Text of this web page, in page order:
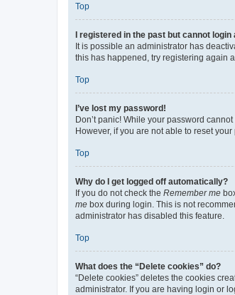
Top
I registered in the past but cannot login
It is possible an administrator has
this has happened, try registering again
Top
I’ve lost my password!
Don’t panic! While your password
However, if you are not able to reset
Top
Why do I get logged off automatically?
If you do not check the Remember me
me box during login. This is not
administrator has disabled this feature.
Top
What does the “Delete cookies” do?
“Delete cookies” deletes the cookies
administrator. If you are having login or